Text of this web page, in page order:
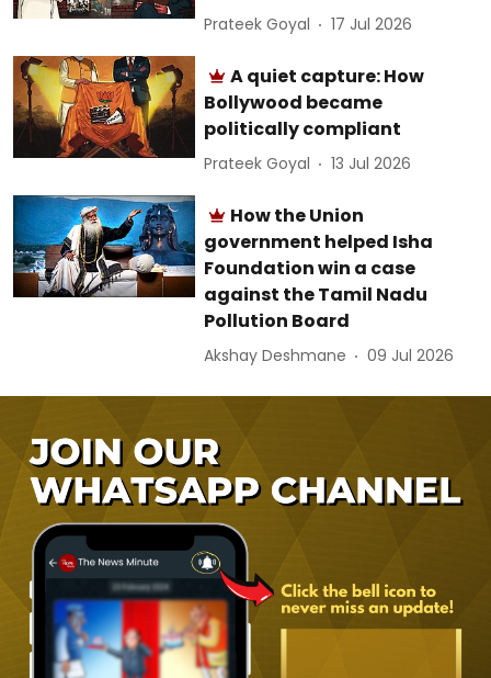
Prateek Goyal 17 Jul 2026
A quiet capture: How
Bollywood became
politically compliant
Prateek Goyal 13 Jul 2026
How the Union
government helped Isha
Foundation win a case
against the Tamil Nadu
Pollution Board
Akshay Deshmane 09 Jul 2026